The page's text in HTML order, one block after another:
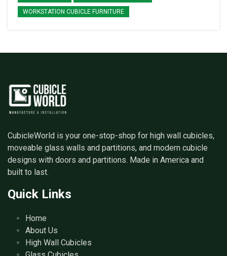
WORKSTATION CUBICLE FURNITURE
CubicleWorld is your one-stop-shop for high wall cubicles,
moveable glass walls and partitions, and modern cubicle
designs with doors and partitions. Made in America and
built to last.
Quick Links
Home
About Us
High Wall Cubicles